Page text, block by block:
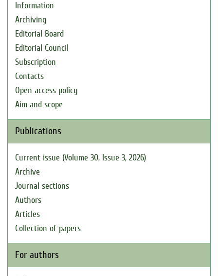
Information
Archiving
Editorial Board
Editorial Council
Subscription
Contacts
Open access policy
Aim and scope
Publications
Current issue (Volume 30, Issue 3, 2026)
Archive
Journal sections
Authors
Articles
Collection of papers
For authors